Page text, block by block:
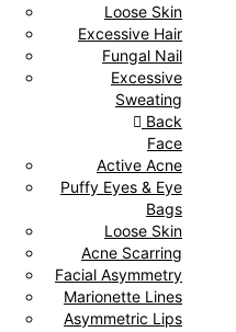
Loose Skin
Excessive Hair
Fungal Nail
Excessive
Sweating
Back
Face
Active Acne
Puffy Eyes & Eye
Bags
Loose Skin
Acne Scarring
Facial Asymmetry
Marionette Lines
Asymmetric Lips